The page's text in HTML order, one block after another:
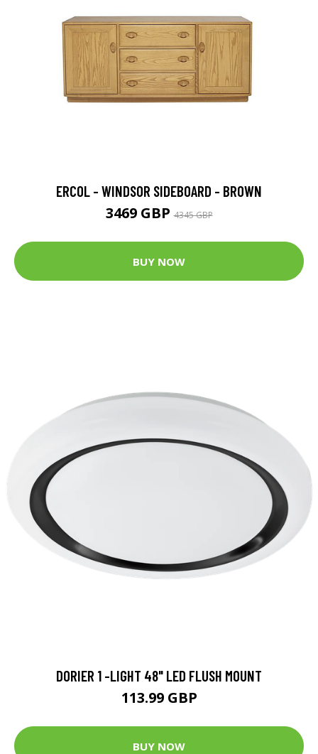
ERCOL - WINDSOR SIDEBOARD - BROWN
3469 GBP4345 GBP
BUY NOW
DORIER 1 -LIGHT 48" LED FLUSH MOUNT
113.99 GBP
BUY NOW